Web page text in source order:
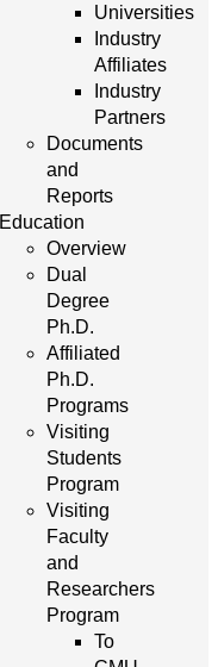
Universities
Industry
Affiliates
Industry
Partners
Documents
and
Reports
Education
Overview
Dual
Degree
Ph.D.
Affiliated
Ph.D.
Programs
Visiting
Students
Program
Visiting
Faculty
and
Researchers
Program
To